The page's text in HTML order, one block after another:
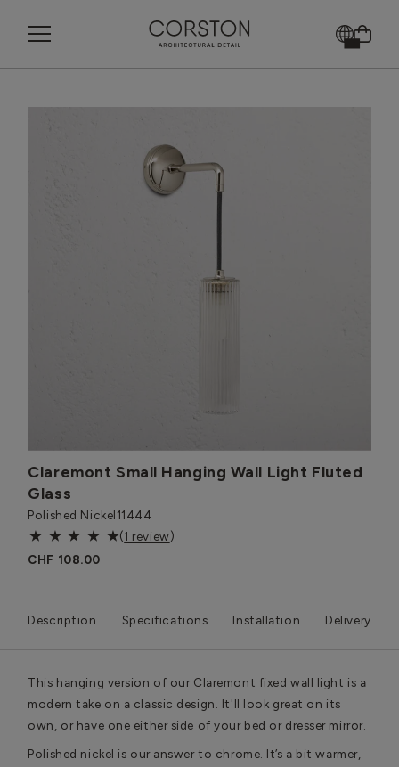
Claremont Small Hanging Wall Light Fluted
Glass
Polished Nickel11444
(1 review)
CHF 108.00
Description Specifications Installation Delivery
This hanging version of our Claremont fixed wall light is a
modern take on a classic design. It'll look great on its
own, or have one either side of your bed or dresser mirror.
Polished nickel is our answer to chrome. It’s a bit warmer,